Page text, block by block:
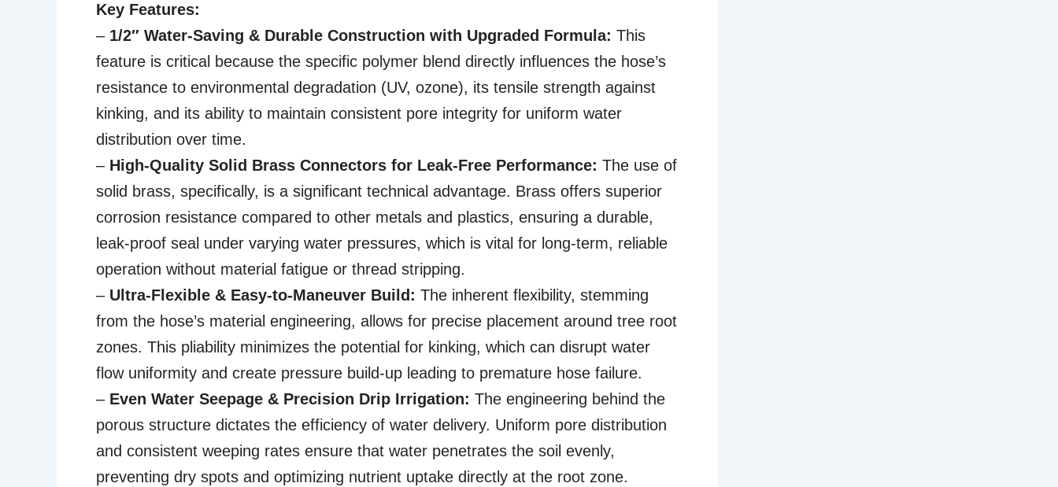
Key Features:
– 1/2″ Water-Saving & Durable Construction with Upgraded Formula: This
feature is critical because the specific polymer blend directly influences the hose’s
resistance to environmental degradation (UV, ozone), its tensile strength against
kinking, and its ability to maintain consistent pore integrity for uniform water
distribution over time.
– High-Quality Solid Brass Connectors for Leak-Free Performance: The use of
solid brass, specifically, is a significant technical advantage. Brass offers superior
corrosion resistance compared to other metals and plastics, ensuring a durable,
leak-proof seal under varying water pressures, which is vital for long-term, reliable
operation without material fatigue or thread stripping.
– Ultra-Flexible & Easy-to-Maneuver Build: The inherent flexibility, stemming
from the hose’s material engineering, allows for precise placement around tree root
zones. This pliability minimizes the potential for kinking, which can disrupt water
flow uniformity and create pressure build-up leading to premature hose failure.
– Even Water Seepage & Precision Drip Irrigation: The engineering behind the
porous structure dictates the efficiency of water delivery. Uniform pore distribution
and consistent weeping rates ensure that water penetrates the soil evenly,
preventing dry spots and optimizing nutrient uptake directly at the root zone.